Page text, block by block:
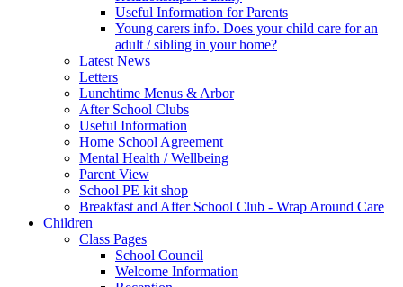
Useful Information for Parents
Young carers info. Does your child care for an
adult / sibling in your home?
Latest News
Letters
Lunchtime Menus & Arbor
After School Clubs
Useful Information
Home School Agreement
Mental Health / Wellbeing
Parent View
School PE kit shop
Breakfast and After School Club - Wrap Around Care
Children
Class Pages
School Council
Welcome Information